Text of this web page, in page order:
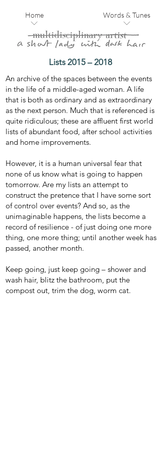
Words & Tunes
Home
Lists 2015 – 2018
An archive of the spaces between the events
in the life of a middle-aged woman. A life
that is both as ordinary and as extraordinary
as the next person. Much that is referenced is
quite ridiculous; these are affluent first world
lists of abundant food, after school activities
and home improvements.
However, it is a human universal fear that
none of us know what is going to happen
tomorrow. Are my lists an attempt to
construct the pretence that I have some sort
of control over events? And so, as the
unimaginable happens, the lists become a
record of resilience - of just doing one more
thing, one more thing; until another week has
passed, another month.
Keep going, just keep going – shower and
wash hair, blitz the bathroom, put the
compost out, trim the dog, worm cat.